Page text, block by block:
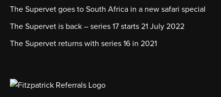
The Supervet goes to South Africa in a new safari special
The Supervet is back – series 17 starts 21 July 2022
The Supervet returns with series 16 in 2021